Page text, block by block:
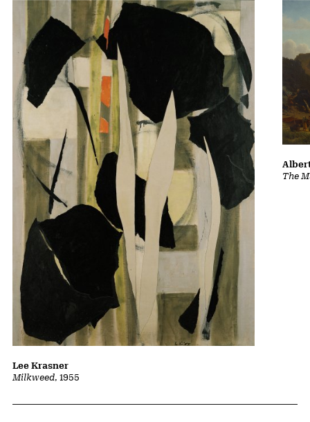
Milkweed, 1955
Lee Krasner
The